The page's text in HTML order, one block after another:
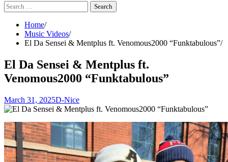
Search
for:
Home
Music Videos
El Da Sensei & Mentplus ft. Venomous2000 “Funktabulous”
El Da Sensei & Mentplus ft.
Venomous2000 “Funktabulous”
March 31, 2025D-Nice